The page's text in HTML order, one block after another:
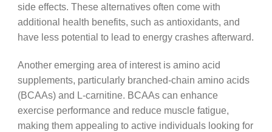
side effects. These alternatives often come with
additional health benefits, such as antioxidants, and
have less potential to lead to energy crashes afterward.
Another emerging area of interest is amino acid
supplements, particularly branched-chain amino acids
(BCAAs) and L-carnitine. BCAAs can enhance
exercise performance and reduce muscle fatigue,
making them appealing to active individuals looking for